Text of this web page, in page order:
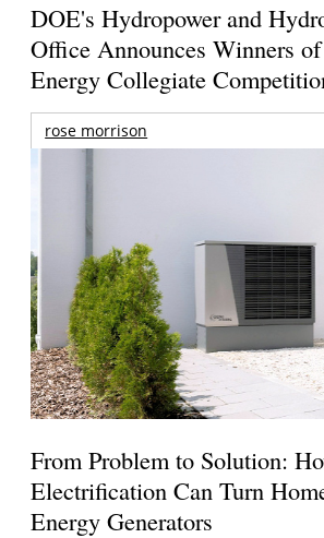
DOE's Hydropower and
Office Announces Winners
Energy Collegiate
rose morrison
From Problem to Solution:
Electrification Can Turn
Energy Generators